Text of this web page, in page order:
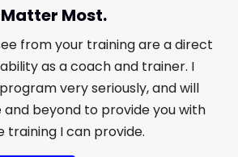
Most.
from your training are a direct
as a coach and trainer. I
very seriously, and will
and beyond to provide you with
training I can provide.